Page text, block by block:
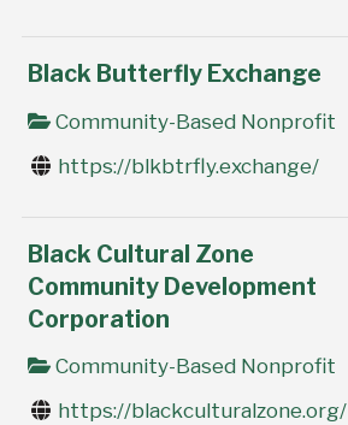
Black Butterfly Exchange
Community-Based Nonprofit
https://blkbtrfly.exchange/
Black Cultural Zone
Community Development
Corporation
Community-Based Nonprofit
https://blackculturalzone.org/